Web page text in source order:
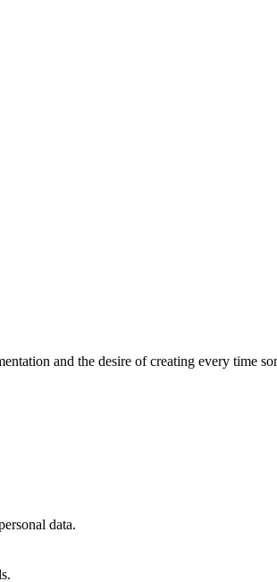
and the desire of creating every time
data.